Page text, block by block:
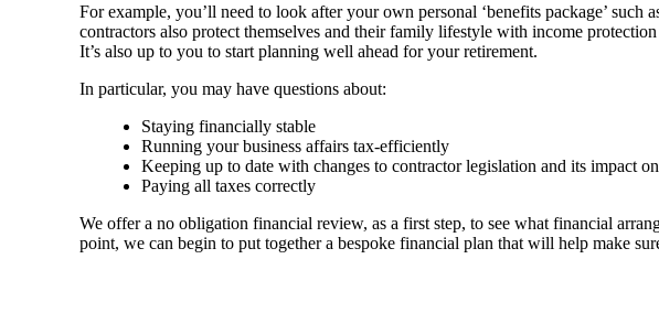
For example, you’ll need to look after your own personal ‘benefits package’
contractors also protect themselves and their family lifestyle with income
It’s also up to you to start planning well ahead for your retirement.
In particular, you may have questions about:
Staying financially stable
Running your business affairs tax-efficiently
Keeping up to date with changes to contractor legislation and its impact
Paying all taxes correctly
We offer a no obligation financial review, as a first step, to see what financial
point, we can begin to put together a bespoke financial plan that will help make